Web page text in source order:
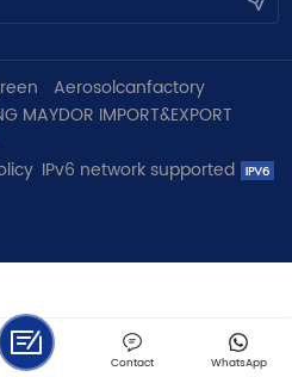
Aerosolcanfactory
IMPORT&EXPORT
IPv6 network supported
WhatsApp
Contact